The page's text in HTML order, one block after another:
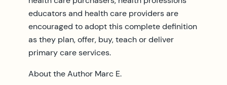
educators and health care providers are
encouraged to adopt this complete definition
as they plan, offer, buy, teach or deliver
primary care services.
About the Author Marc E.